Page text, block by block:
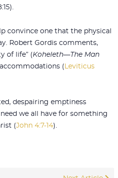
convince one that the physical
Robert Gordis comments,
of life” (Koheleth—The Man
( Leviticus
despairing emptiness
we all have for something
(John 4:7-14).